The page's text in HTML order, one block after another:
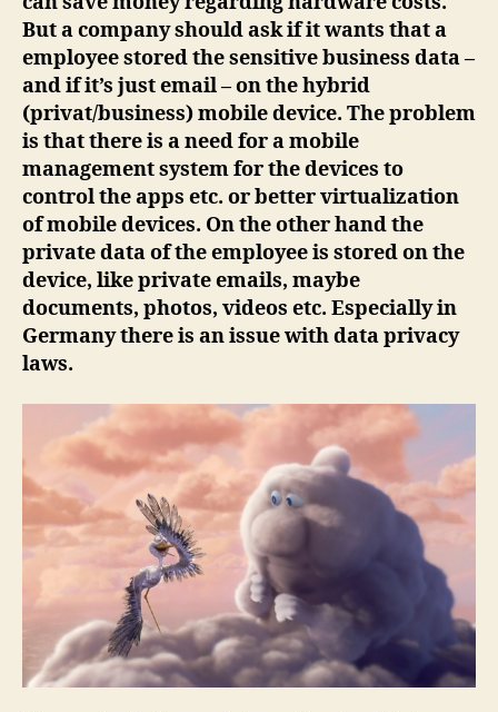
But a company should ask if it wants that a
employee stored the sensitive business data –
and if it’s just email – on the hybrid
(privat/business) mobile device. The problem
is that there is a need for a mobile
management system for the devices to
control the apps etc. or better virtualization
of mobile devices. On the other hand the
private data of the employee is stored on the
device, like private emails, maybe
documents, photos, videos etc. Especially in
Germany there is an issue with data privacy
laws.